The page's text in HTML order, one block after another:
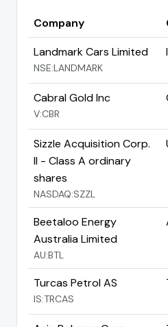
Company
Landmark Cars Limited
NSE:LANDMARK
Cabral Gold Inc
V:CBR
Sizzle Acquisition Corp.
II - Class A ordinary
shares
NASDAQ:SZZL
Beetaloo Energy
Australia Limited
AU:BTL
Turcas Petrol AS
IS:TRCAS